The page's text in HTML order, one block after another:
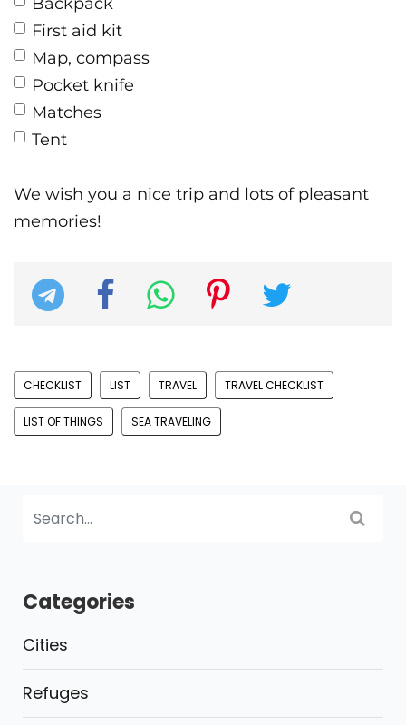
First aid kit
Map, compass
Pocket knife
Matches
Tent
We wish you a nice trip and lots of pleasant
memories!
CHECKLIST LIST TRAVEL TRAVEL CHECKLIST
LIST OF THINGS SEA TRAVELING
Categories
Cities
Refuges